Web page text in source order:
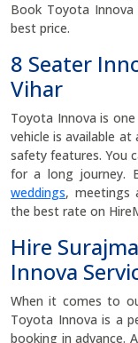
Book Toyota
best price.
8 Seater
Vihar
Toyota Innova is
vehicle is available
safety features. You
for a long journey.
weddings, meetings
the best rate on
Hire
Innova
When it comes to
Toyota Innova is a
booking in advance.